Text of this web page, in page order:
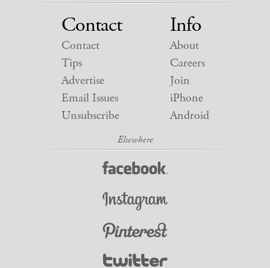
Contact
Contact
Tips
Advertise
Email Issues
Unsubscribe
Info
About
Careers
Join
iPhone
Android